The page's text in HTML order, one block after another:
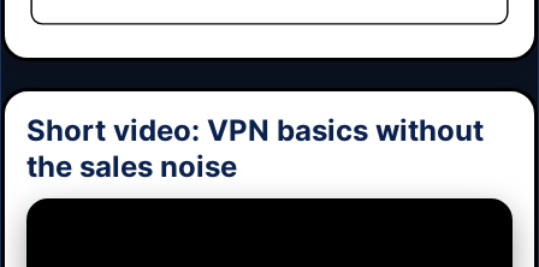
Short video: VPN basics without
the sales noise